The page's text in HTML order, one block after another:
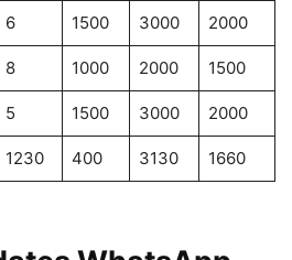
6 1500 3000 2000
8 1000 2000 1500
5 1500 3000 2000
1230 400 3130 1660